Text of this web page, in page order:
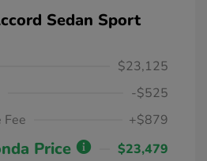
Sedan Sport
$23,125
-$525
Fee
+$879
Price
$23,479